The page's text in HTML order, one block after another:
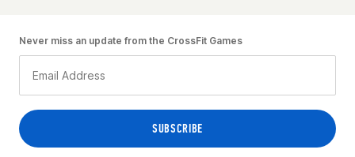
Never miss an update from the CrossFit Games